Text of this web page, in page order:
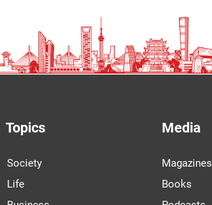
Topics
Society
Life
Media
Magazines
Books